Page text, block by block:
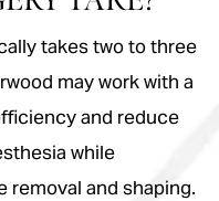
takes two to three
may work with a
and reduce
while
removal and shaping.